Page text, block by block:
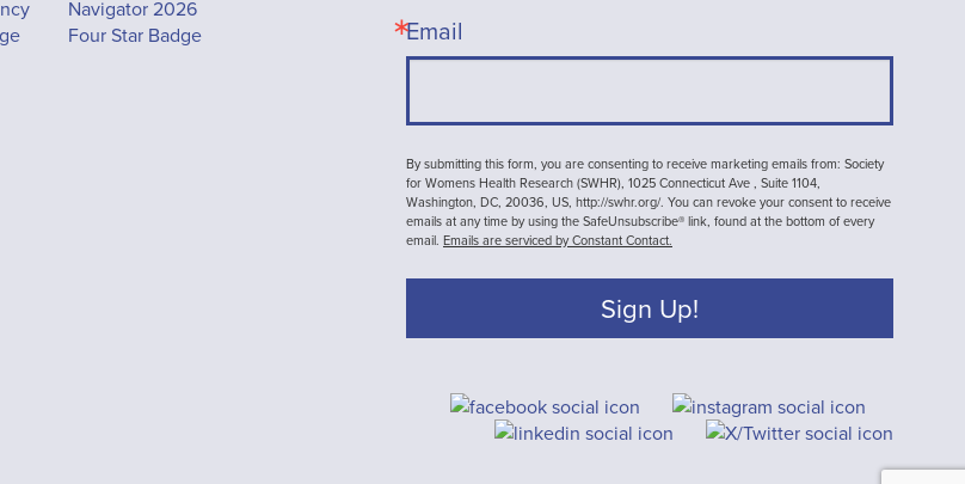
Email
By submitting this form, you are consenting to receive marketing emails from: Society
for Womens Health Research (SWHR), 1025 Connecticut Ave , Suite 1104,
Washington, DC, 20036, US, http://swhr.org/. You can revoke your consent to receive
emails at any time by using the SafeUnsubscribe® link, found at the bottom of every
email. Emails are serviced by Constant Contact.
Sign Up!